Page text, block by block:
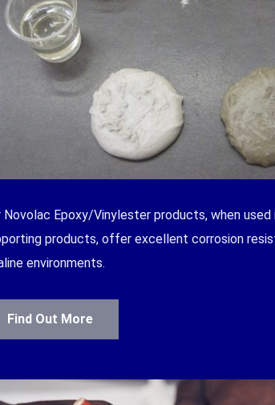
Novolac Epoxy/Vinylester products, when
products, offer excellent corrosion
environments.
Find Out More